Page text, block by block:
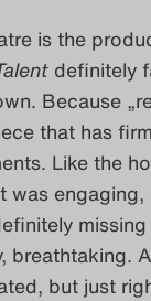
is the
definitely
Because
that has
Like the
breathtaking.
but just